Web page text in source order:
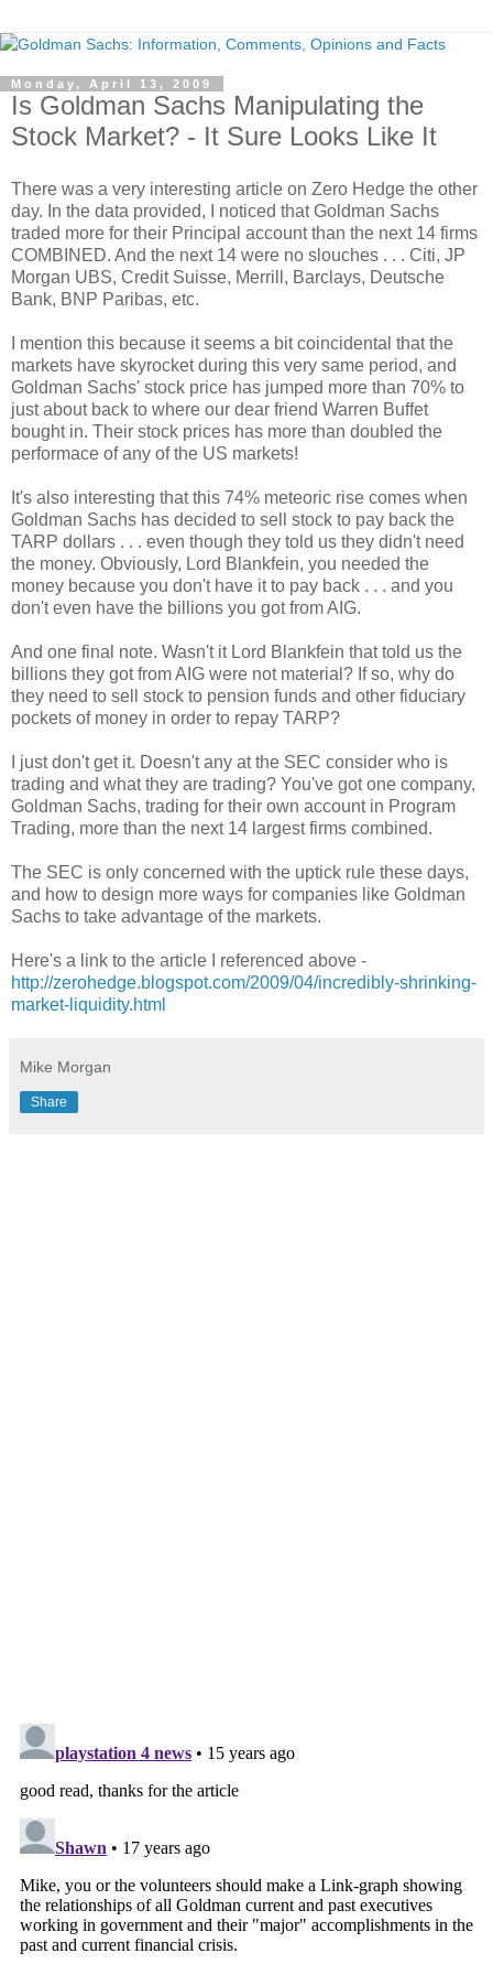
Monday, April 13, 2009
Is Goldman Sachs Manipulating the
Stock Market? - It Sure Looks Like It
There was a very interesting article on Zero Hedge the other
day. In the data provided, I noticed that Goldman Sachs
traded more for their Principal account than the next 14 firms
COMBINED. And the next 14 were no slouches . . . Citi, JP
Morgan UBS, Credit Suisse, Merrill, Barclays, Deutsche
Bank, BNP Paribas, etc.
I mention this because it seems a bit coincidental that the
markets have skyrocket during this very same period, and
Goldman Sachs' stock price has jumped more than 70% to
just about back to where our dear friend Warren Buffet
bought in. Their stock prices has more than doubled the
performace of any of the US markets!
It's also interesting that this 74% meteoric rise comes when
Goldman Sachs has decided to sell stock to pay back the
TARP dollars . . . even though they told us they didn't need
the money. Obviously, Lord Blankfein, you needed the
money because you don't have it to pay back . . . and you
don't even have the billions you got from AIG.
And one final note. Wasn't it Lord Blankfein that told us the
billions they got from AIG were not material? If so, why do
they need to sell stock to pension funds and other fiduciary
pockets of money in order to repay TARP?
I just don't get it. Doesn't any at the SEC consider who is
trading and what they are trading? You've got one company,
Goldman Sachs, trading for their own account in Program
Trading, more than the next 14 largest firms combined.
The SEC is only concerned with the uptick rule these days,
and how to design more ways for companies like Goldman
Sachs to take advantage of the markets.
Here's a link to the article I referenced above -
http://zerohedge.blogspot.com/2009/04/incredibly-shrinking-
market-liquidity.html
Mike Morgan
Share